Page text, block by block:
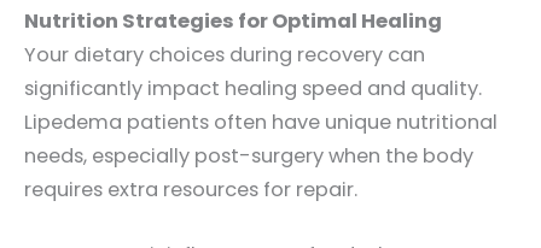
Nutrition Strategies for Optimal Healing
Your dietary choices during recovery can
significantly impact healing speed and quality.
Lipedema patients often have unique nutritional
needs, especially post-surgery when the body
requires extra resources for repair.